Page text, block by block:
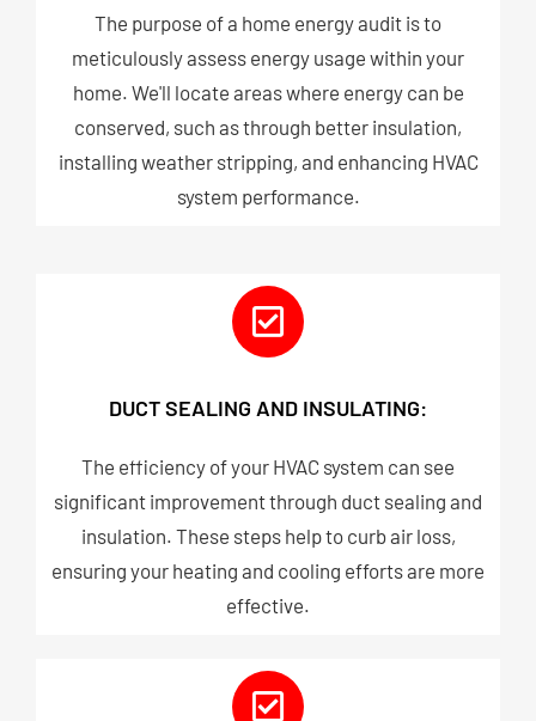
The purpose of a home energy audit is to
meticulously assess energy usage within your
home. We'll locate areas where energy can be
conserved, such as through better insulation,
installing weather stripping, and enhancing HVAC
system performance.
DUCT SEALING AND INSULATING:
The efficiency of your HVAC system can see
significant improvement through duct sealing and
insulation. These steps help to curb air loss,
ensuring your heating and cooling efforts are more
effective.